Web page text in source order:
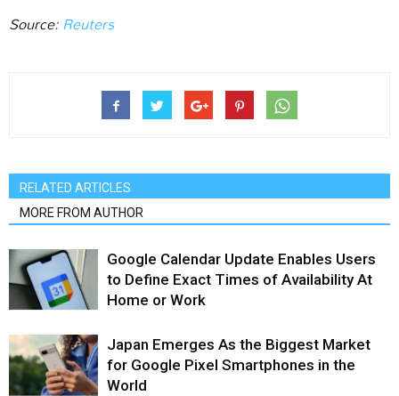
Source:Reuters
RELATED ARTICLES
MORE FROM AUTHOR
Google Calendar Update Enables Users
to Define Exact Times of Availability At
Home or Work
Japan Emerges As the Biggest Market
for Google Pixel Smartphones in the
World